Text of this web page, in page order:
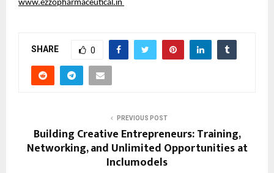
www.ezzopharmaceutical.in
SHARE 0
PREVIOUS POST
Building Creative Entrepreneurs: Training,
Networking, and Unlimited Opportunities at
Inclumodels